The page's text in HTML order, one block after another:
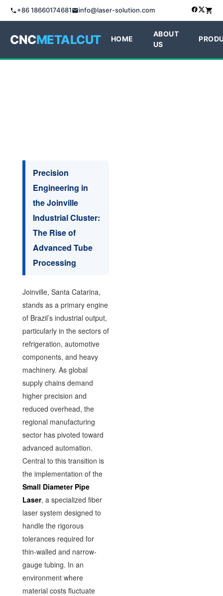
+86 18660174681 info@laser-solution.com
CNCMETALCUT HOME
ABOUT
US
Precision
Engineering in
the Joinville
Industrial Cluster:
The Rise of
Advanced Tube
Processing
Joinville, Santa Catarina,
stands as a primary engine
of Brazil’s industrial output,
particularly in the sectors of
refrigeration, automotive
components, and heavy
machinery. As global
supply chains demand
higher precision and
reduced overhead, the
regional manufacturing
sector has pivoted toward
advanced automation.
Central to this transition is
the implementation of the
Small Diameter Pipe
Laser, a specialized fiber
laser system designed to
handle the rigorous
tolerances required for
thin-walled and narrow-
gauge tubing. In an
environment where
material costs fluctuate